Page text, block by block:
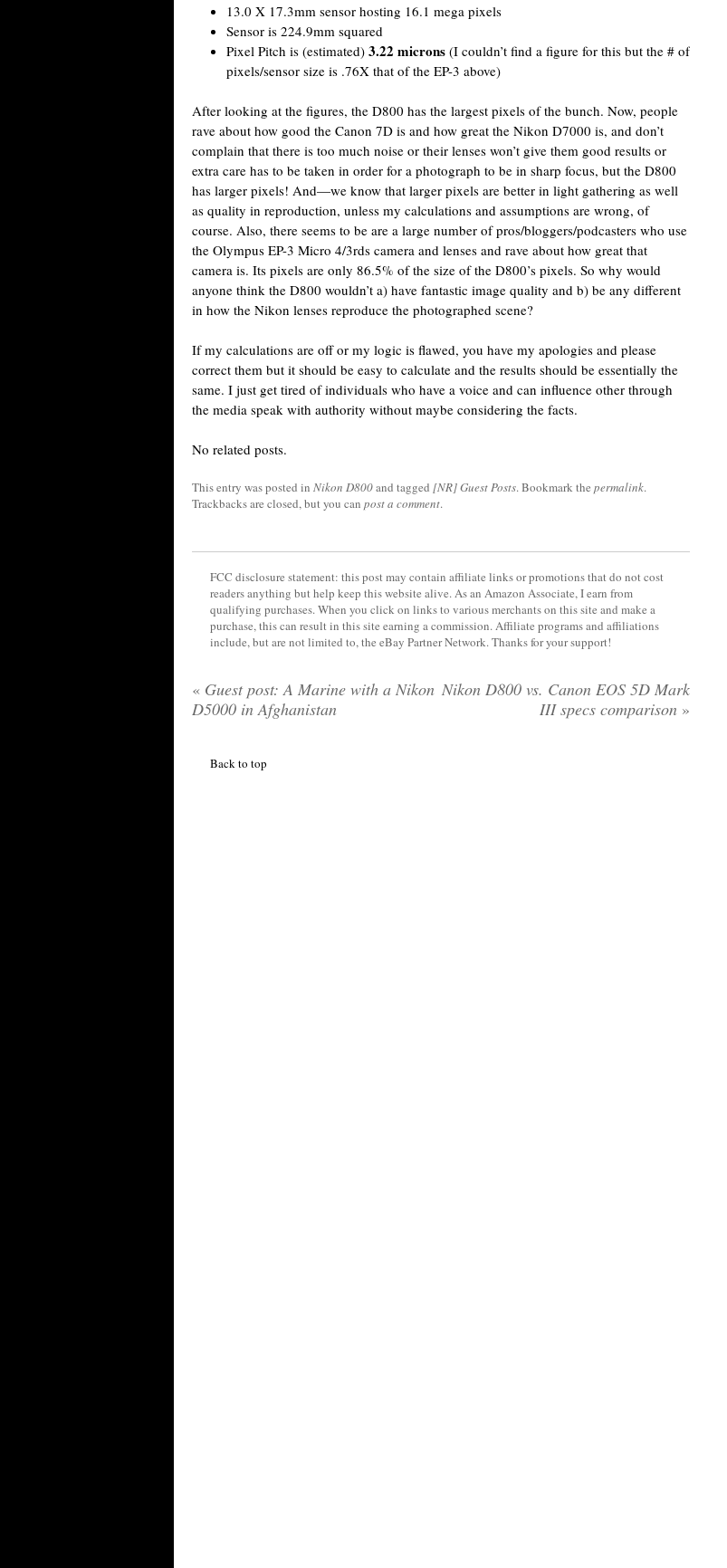
13.0 X 17.3mm sensor hosting 16.1 mega pixels
Sensor is 224.9mm squared
Pixel Pitch is (estimated) 3.22 microns(I couldn’t find a figure for this but the # of
pixels/sensor size is .76X that of the EP-3 above)
After looking at the figures, the D800 has the largest pixels of the bunch. Now, people
rave about how good the Canon 7D is and how great the Nikon D7000 is, and don’t
complain that there is too much noise or their lenses won’t give them good results or
extra care has to be taken in order for a photograph to be in sharp focus, but the D800
has larger pixels! And—we know that larger pixels are better in light gathering as well
as quality in reproduction, unless my calculations and assumptions are wrong, of
course. Also, there seems to be are a large number of pros/bloggers/podcasters who use
the Olympus EP-3 Micro 4/3rds camera and lenses and rave about how great that
camera is. Its pixels are only 86.5% of the size of the D800’s pixels. So why would
anyone think the D800 wouldn’t a) have fantastic image quality and b) be any different
in how the Nikon lenses reproduce the photographed scene?
If my calculations are off or my logic is flawed, you have my apologies and please
correct them but it should be easy to calculate and the results should be essentially the
same. I just get tired of individuals who have a voice and can influence other through
the media speak with authority without maybe considering the facts.
No related posts.
This entry was posted in Nikon D800and tagged [NR] Guest Posts. Bookmark the permalink.
Trackbacks are closed, but you can post a comment.
FCC disclosure statement: this post may contain affiliate links or promotions that do not cost
readers anything but help keep this website alive. As an Amazon Associate, I earn from
qualifying purchases. When you click on links to various merchants on this site and make a
purchase, this can result in this site earning a commission. Affiliate programs and affiliations
include, but are not limited to, the eBay Partner Network. Thanks for your support!
« Guest post: A Marine with a Nikon
D5000 in Afghanistan
Nikon D800 vs. Canon EOS 5D Mark
III specs comparison »
Back to top